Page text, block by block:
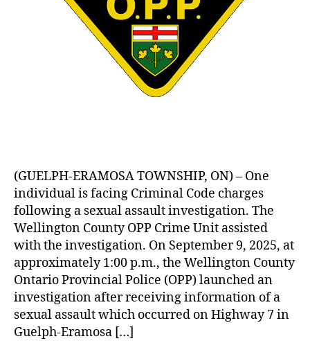
(GUELPH-ERAMOSA TOWNSHIP, ON) – One
individual is facing Criminal Code charges
following a sexual assault investigation. The
Wellington County OPP Crime Unit assisted
with the investigation. On September 9, 2025, at
approximately 1:00 p.m., the Wellington County
Ontario Provincial Police (OPP) launched an
investigation after receiving information of a
sexual assault which occurred on Highway 7 in
Guelph-Eramosa […]